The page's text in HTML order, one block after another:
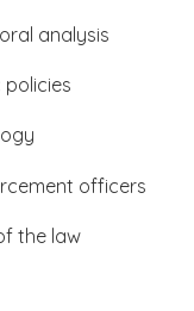
analysis
officers
the law